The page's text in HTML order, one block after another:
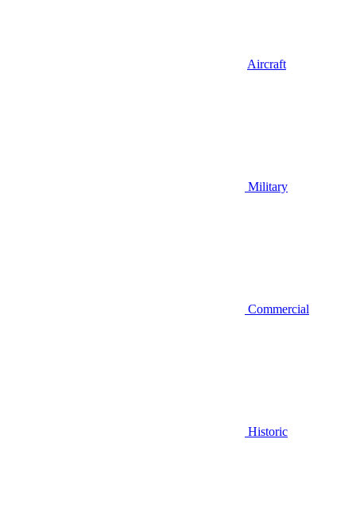
Aircraft
Military
Commercial
Historic